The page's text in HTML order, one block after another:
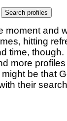
moment and
hitting
time, though.
more
be that
their